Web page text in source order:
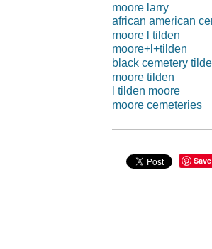
moore larry
african american
moore l tilden
moore+l+tilden
black cemetery
moore tilden
l tilden moore
moore cemeteries
Save